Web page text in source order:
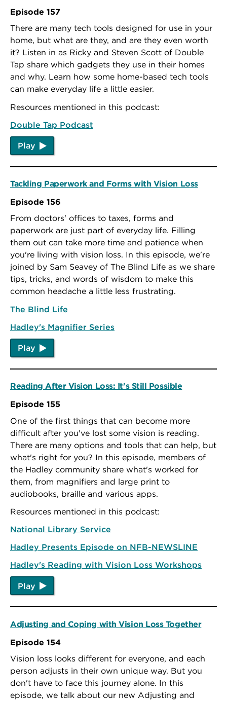
Episode 157
There are many tech tools designed for use in your
home, but what are they, and are they even worth
it? Listen in as Ricky and Steven Scott of Double
Tap share which gadgets they use in their homes
and why. Learn how some home-based tech tools
can make everyday life a little easier.
Resources mentioned in this podcast:
Double Tap Podcast
Play
Tackling Paperwork and Forms with Vision Loss
Episode 156
From doctors' offices to taxes, forms and
paperwork are just part of everyday life. Filling
them out can take more time and patience when
you're living with vision loss. In this episode, we're
joined by Sam Seavey of The Blind Life as we share
tips, tricks, and words of wisdom to make this
common headache a little less frustrating.
The Blind Life
Hadley's Magnifier Series
Play
Reading After Vision Loss: It's Still Possible
Episode 155
One of the first things that can become more
difficult after you've lost some vision is reading.
There are many options and tools that can help, but
what's right for you? In this episode, members of
the Hadley community share what's worked for
them, from magnifiers and large print to
audiobooks, braille and various apps.
Resources mentioned in this podcast:
National Library Service
Hadley Presents Episode on NFB-NEWSLINE
Hadley's Reading with Vision Loss Workshops
Play
Adjusting and Coping with Vision Loss Together
Episode 154
Vision loss looks different for everyone, and each
person adjusts in their own unique way. But you
don't have to face this journey alone. In this
episode, we talk about our new Adjusting and